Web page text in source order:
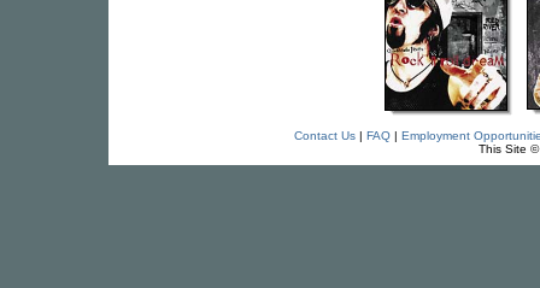
Contact Us| FAQ| Employment
This Site